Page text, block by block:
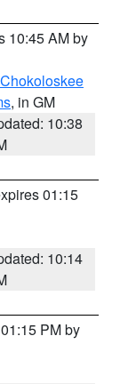
10:45 AM by
, in GM
10:38
01:15
10:14
PM by